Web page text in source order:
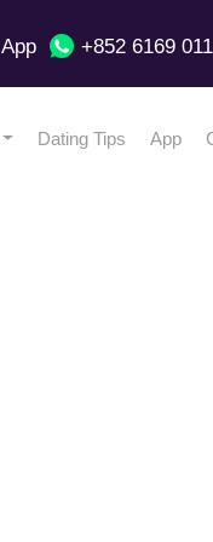
+852 6169
Dating Tips App